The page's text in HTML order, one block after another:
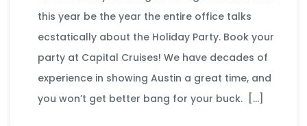
this year be the year the entire office talks
ecstatically about the Holiday Party. Book your
party at Capital Cruises! We have decades of
experience in showing Austin a great time, and
you won’t get better bang for your buck. […]